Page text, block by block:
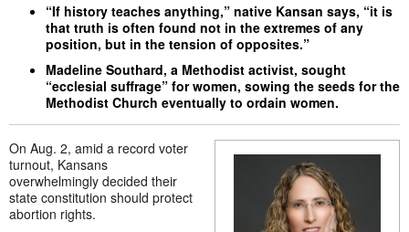
“If history teaches anything,” native Kansan says, “it is
that truth is often found not in the extremes of any
position, but in the tension of opposites.”
Madeline Southard, a Methodist activist, sought
“ecclesial suffrage” for women, sowing the seeds for the
Methodist Church eventually to ordain women.
On Aug. 2, amid a record voter
turnout, Kansans
overwhelmingly decided their
state constitution should protect
abortion rights.